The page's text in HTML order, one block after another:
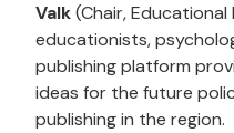
Valk(Chair, Educational
educationists,
publishing platform
ideas for the future
publishing in the region.